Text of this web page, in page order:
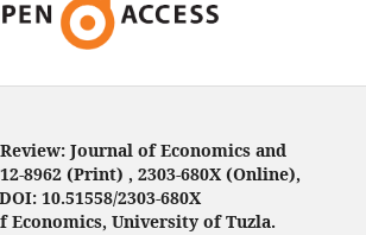
Journal of Economics and
8962 (Print) , 2303-680X (Online),
DOI: 10.51558/2303-680X
Economics, University of Tuzla.